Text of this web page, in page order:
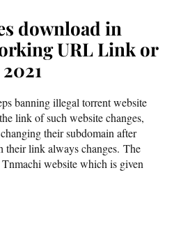
download in
URL Link or
banning illegal torrent website
link of such website changes,
their subdomain after
their link always changes. The
website which is given